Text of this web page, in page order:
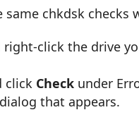
chkdsk
right-click the drive
click Check under
that appears.